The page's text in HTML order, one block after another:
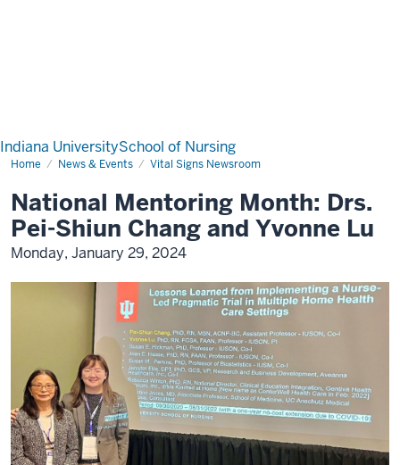
Indiana UniversitySchool of Nursing
Home News & Events Vital Signs Newsroom
National Mentoring Month: Drs.
Pei-Shiun Chang and Yvonne Lu
Monday, January 29, 2024